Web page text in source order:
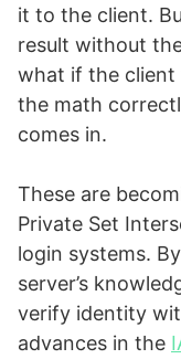
it to the client.
result without
what if the client
the math
comes in.
These are
Private Set
login systems.
server’s
verify identity
advances in the